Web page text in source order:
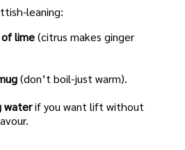
leaning:
lime(citrus makes ginger
(don’t boil-just warm).
waterif you want lift without